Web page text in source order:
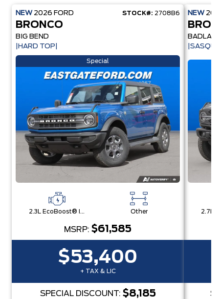
NEW 2026 FORD STOCK#: 2708B6
BRONCO
BIG BEND
|HARD TOP|
Special
2.3L EcoBoost® I-4 Engine Other
MSRP: $61,585
$53,400
+ TAX & LIC
SPECIAL DISCOUNT: $8,185
NEW